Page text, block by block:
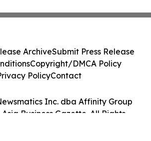
Inc. dba Affinity Group
Business Gazette. All Rights
ArchiveSubmit Press Release
Copyright/DMCA Policy
PolicyContact